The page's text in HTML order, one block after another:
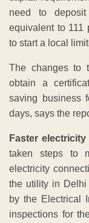
need to
equivalent to
to start a local
The changes to
obtain a
saving business
days, says the
Faster
taken steps to
electricity
the utility in Delhi
by the Electrical
inspections for